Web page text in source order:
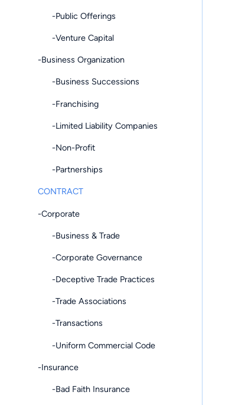
-Public Offerings
-Venture Capital
-Business Organization
-Business Successions
-Franchising
-Limited Liability Companies
-Non-Profit
-Partnerships
CONTRACT
-Corporate
-Business & Trade
-Corporate Governance
-Deceptive Trade Practices
-Trade Associations
-Transactions
-Uniform Commercial Code
-Insurance
-Bad Faith Insurance